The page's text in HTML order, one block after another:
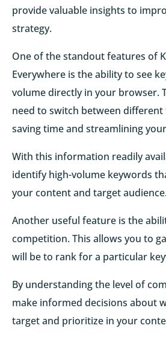
provide valuable insights to
strategy.
One of the standout features of
Everywhere is the ability to see
volume directly in your browser.
need to switch between
saving time and streamlining
With this information readily
identify high-volume keywords
your content and target
Another useful feature is the
competition. This allows you to
will be to rank for a particular
By understanding the level of
make informed decisions about
target and prioritize in your